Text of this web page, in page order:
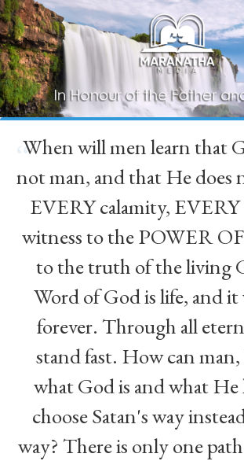
“
When will men learn that
not man, and that He does
EVERY calamity, EVERY
witness to the POWER
to the truth of the living
Word of God is life, and
forever. Through all
stand fast. How can
what God is and what He
choose Satan's way
way? There is only one